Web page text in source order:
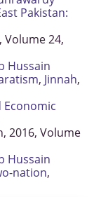
Pakistan:
Volume 24,
Hussain
, Jinnah,
2016, Volume
Hussain
nation,